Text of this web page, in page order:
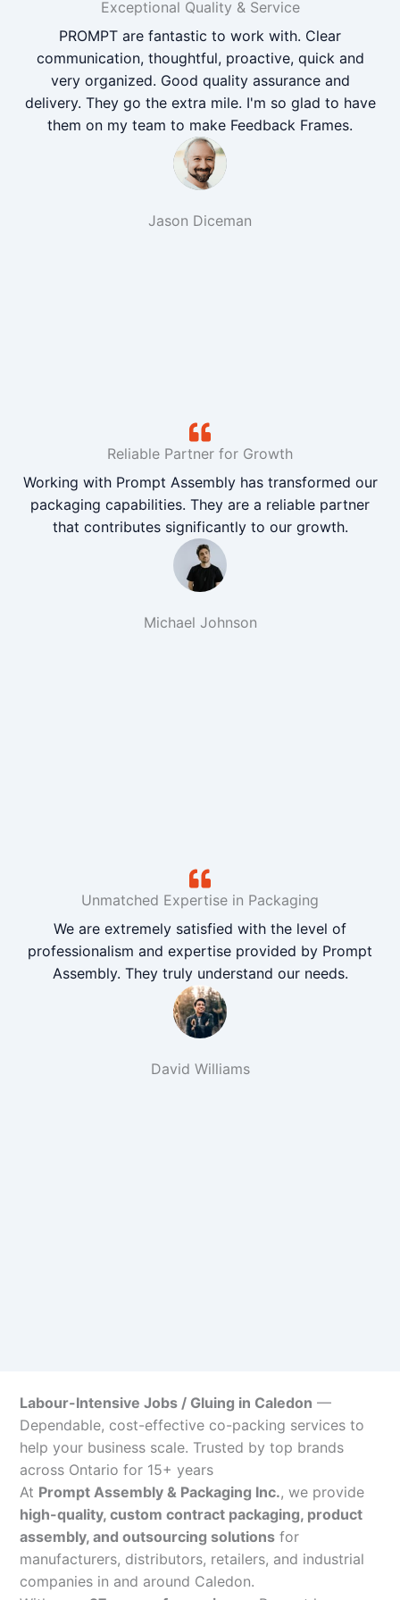
Exceptional Quality & Service
PROMPT are fantastic to work with. Clear
communication, thoughtful, proactive, quick and
very organized. Good quality assurance and
delivery. They go the extra mile. I'm so glad to have
them on my team to make Feedback Frames.
Jason Diceman
Reliable Partner for Growth
Working with Prompt Assembly has transformed our
packaging capabilities. They are a reliable partner
that contributes significantly to our growth.
Michael Johnson
Unmatched Expertise in Packaging
We are extremely satisfied with the level of
professionalism and expertise provided by Prompt
Assembly. They truly understand our needs.
David Williams
Labour-Intensive Jobs / Gluing in Caledon —
Dependable, cost-effective co-packing services to
help your business scale. Trusted by top brands
across Ontario for 15+ years
At Prompt Assembly & Packaging Inc., we provide
high-quality, custom contract packaging, product
assembly, and outsourcing solutions for
manufacturers, distributors, retailers, and industrial
companies in and around Caledon.